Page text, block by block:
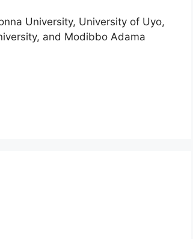
University, University of Uyo,
and Modibbo Adama